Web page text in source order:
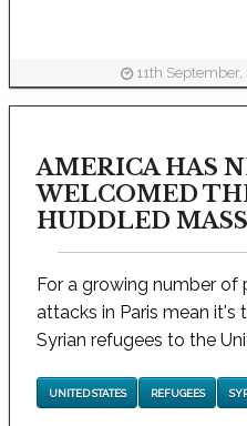
11th September,
AMERICA HAS
WELCOMED
HUDDLED
For a growing number of
attacks in Paris mean it's
Syrian refugees to the
UNITED STATES REFUGEES